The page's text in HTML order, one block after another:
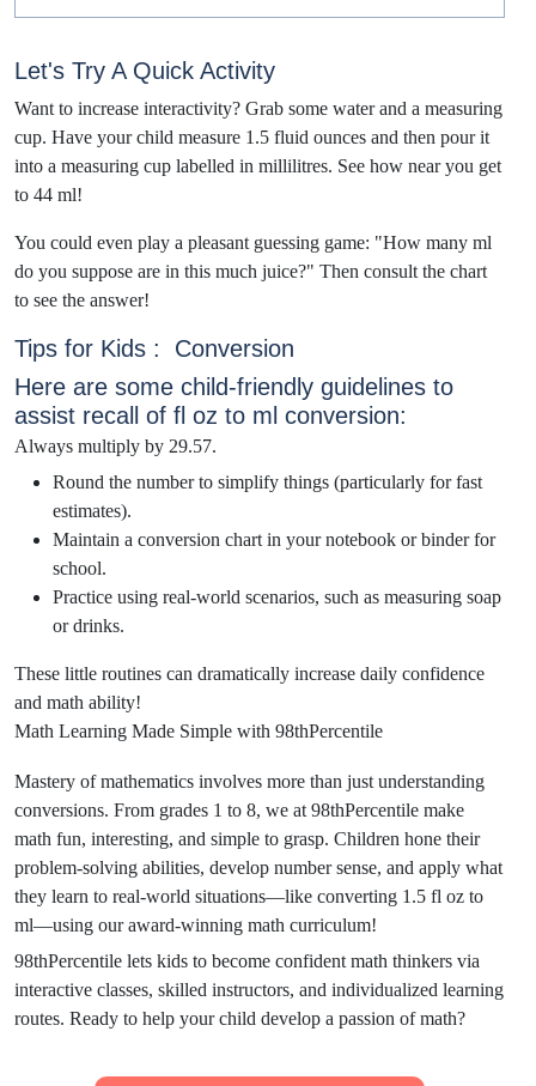
Let's Try A Quick Activity
Want to increase interactivity? Grab some water and a measuring
cup. Have your child measure 1.5 fluid ounces and then pour it
into a measuring cup labelled in millilitres. See how near you get
to 44 ml!
You could even play a pleasant guessing game: "How many ml
do you suppose are in this much juice?" Then consult the chart
to see the answer!
Tips for Kids : Conversion
Here are some child-friendly guidelines to
assist recall of fl oz to ml conversion:
Always multiply by 29.57.
Round the number to simplify things (particularly for fast
estimates).
Maintain a conversion chart in your notebook or binder for
school.
Practice using real-world scenarios, such as measuring soap
or drinks.
These little routines can dramatically increase daily confidence
and math ability!
Math Learning Made Simple with 98thPercentile
Mastery of mathematics involves more than just understanding
conversions. From grades 1 to 8, we at 98thPercentile make
math fun, interesting, and simple to grasp. Children hone their
problem-solving abilities, develop number sense, and apply what
they learn to real-world situations—like converting 1.5 fl oz to
ml—using our award-winning math curriculum!
98thPercentile lets kids to become confident math thinkers via
interactive classes, skilled instructors, and individualized learning
routes. Ready to help your child develop a passion of math?